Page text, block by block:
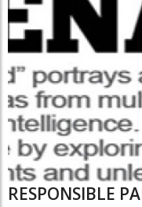
RESPONSIBLE